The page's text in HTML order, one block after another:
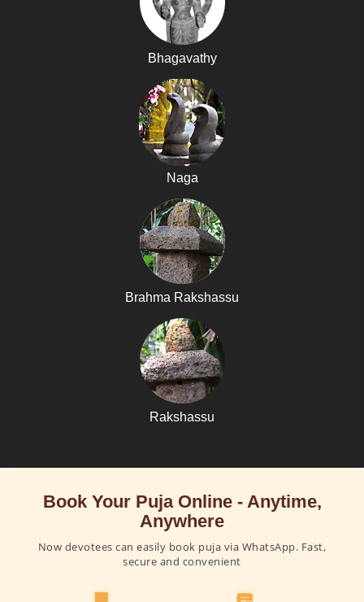
Bhagavathy
Naga
Brahma Rakshassu
Rakshassu
Book Your Puja Online - Anytime,
Anywhere
Now devotees can easily book puja via WhatsApp. Fast,
secure and convenient